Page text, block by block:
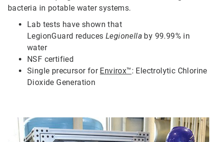
bacteria in potable water systems.
Lab tests have shown that
LegionGuard reducesLegionella by 99.99% in
water
NSF certified
Single precursor for Envirox™: Electrolytic Chlorine
Dioxide Generation
ArticleTile